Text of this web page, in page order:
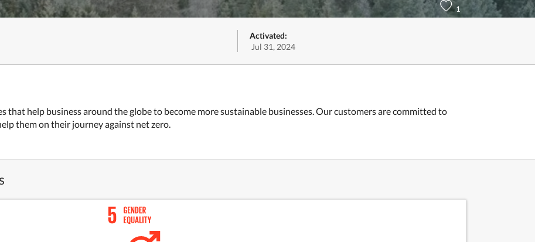
1
Activated:
Jul 31, 2024
that help business around the globe to become more sustainable businesses. Our customers are committed to
them on their journey against net zero.